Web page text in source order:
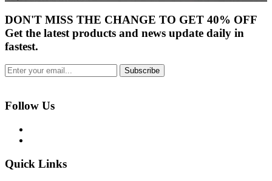
DON'T MISS THE CHANGE TO GET 40% OFF
Get the latest products and news update daily in
fastest.
Subscribe
Follow Us
Quick Links